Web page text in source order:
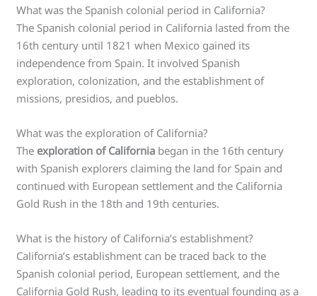
What was the Spanish colonial period in California?
The Spanish colonial period in California lasted from the
16th century until 1821 when Mexico gained its
independence from Spain. It involved Spanish
exploration, colonization, and the establishment of
missions, presidios, and pueblos.
What was the exploration of California?
The exploration of California began in the 16th century
with Spanish explorers claiming the land for Spain and
continued with European settlement and the California
Gold Rush in the 18th and 19th centuries.
What is the history of California’s establishment?
California’s establishment can be traced back to the
Spanish colonial period, European settlement, and the
California Gold Rush, leading to its eventual founding as a